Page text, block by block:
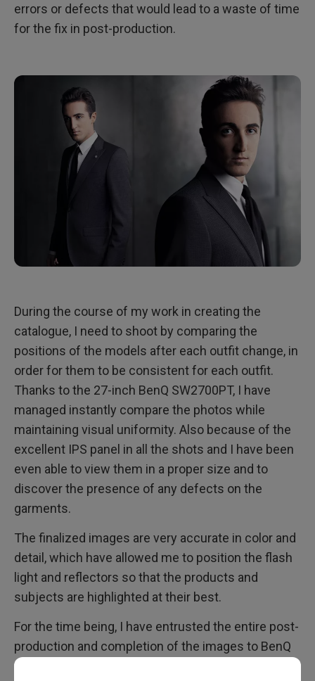
errors or defects that would lead to a waste of time
for the fix in post-production.
During the course of my work in creating the
catalogue, I need to shoot by comparing the
positions of the models after each outfit change, in
order for them to be consistent for each outfit.
Thanks to the 27-inch BenQ SW2700PT, I have
managed instantly compare the photos while
maintaining visual uniformity. Also because of the
excellent IPS panel in all the shots and I have been
even able to view them in a proper size and to
discover the presence of any defects on the
garments.
The finalized images are very accurate in color and
detail, which have allowed me to position the flash
light and reflectors so that the products and
subjects are highlighted at their best.
For the time being, I have entrusted the entire post-
production and completion of the images to BenQ
SW2700PT, it is an excellent monitor, and in my